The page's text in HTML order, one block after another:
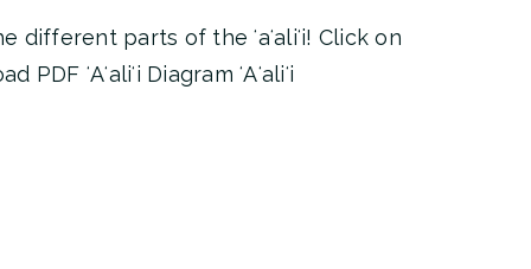
different parts of the ʻaʻaliʻi! Click on
ʻAʻaliʻi Diagram ʻAʻaliʻi